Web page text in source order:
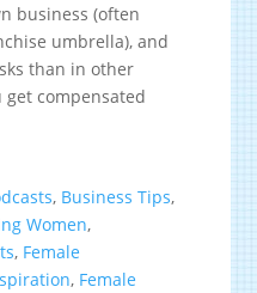
business (often
umbrella), and
than in other
compensated
, Business Tips,
Women,
, Female
, Female